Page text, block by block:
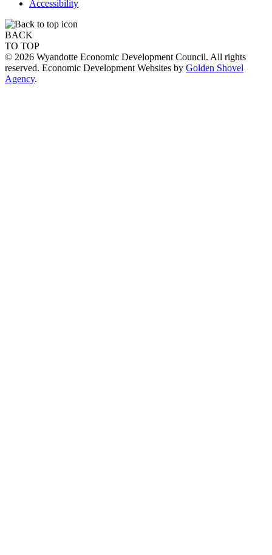
Accessibility
BACK
TO TOP
© 2026 Wyandotte Economic Development Council. All rights
reserved. Economic Development Websites by Golden Shovel
Agency.